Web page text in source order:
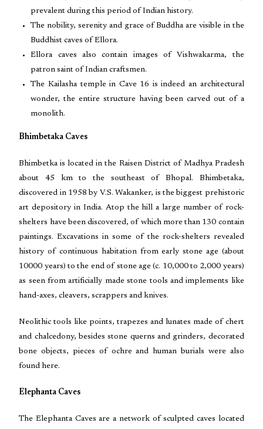
prevalent during this period of Indian history.
The nobility, serenity and grace of Buddha are visible in the
Buddhist caves of Ellora.
Ellora caves also contain images of Vishwakarma, the
patron saint of Indian craftsmen.
The Kailasha temple in Cave 16 is indeed an architectural
wonder, the entire structure having been carved out of a
monolith.
Bhimbetaka Caves
Bhimbetka is located in the Raisen District of Madhya Pradesh
about 45 km to the southeast of Bhopal. Bhimbetaka,
discovered in 1958 by V.S. Wakanker, is the biggest prehistoric
art depository in India. Atop the hill a large number of rock-
shelters have been discovered, of which more than 130 contain
paintings. Excavations in some of the rock-shelters revealed
history of continuous habitation from early stone age (about
10000 years) to the end of stone age (c. 10,000 to 2,000 years)
as seen from artificially made stone tools and implements like
hand-axes, cleavers, scrappers and knives.
Neolithic tools like points, trapezes and lunates made of chert
and chalcedony, besides stone querns and grinders, decorated
bone objects, pieces of ochre and human burials were also
found here.
Elephanta Caves
The Elephanta Caves are a network of sculpted caves located